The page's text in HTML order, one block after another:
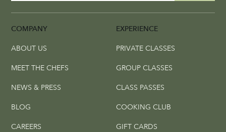
COMPANY EXPERIENCE
ABOUT US
MEET THE CHEFS
NEWS & PRESS
BLOG
CAREERS
PRIVATE CLASSES
GROUP CLASSES
CLASS PASSES
COOKING CLUB
GIFT CARDS